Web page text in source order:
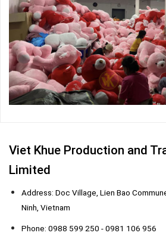
Viet Khue Production and
Limited
Address: Doc Village, Lien Bao
Ninh, Vietnam
Phone: 0988 599 250 - 0981 106 956